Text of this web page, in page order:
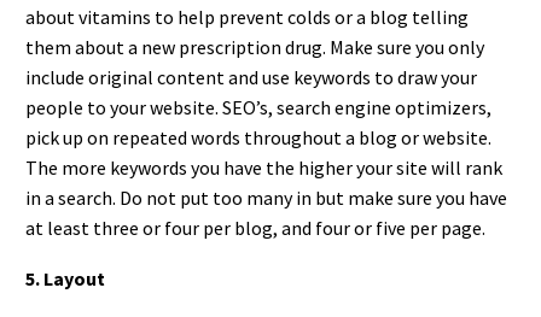
about vitamins to help prevent colds or a blog telling
them about a new prescription drug. Make sure you only
include original content and use keywords to draw your
people to your website. SEO’s, search engine optimizers,
pick up on repeated words throughout a blog or website.
The more keywords you have the higher your site will rank
in a search. Do not put too many in but make sure you have
at least three or four per blog, and four or five per page.
5. Layout